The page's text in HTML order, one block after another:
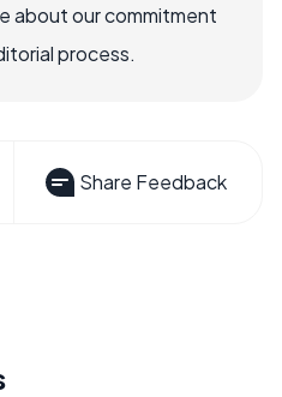
about our commitment
process.
Share Feedback